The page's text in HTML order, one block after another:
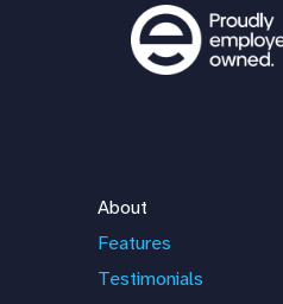
About
Features
Testimonials